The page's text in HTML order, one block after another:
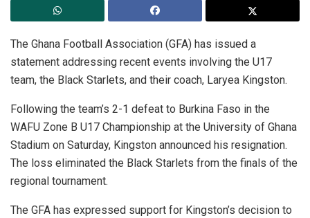
The Ghana Football Association (GFA) has issued a
statement addressing recent events involving the U17
team, the Black Starlets, and their coach, Laryea Kingston.
Following the team’s 2-1 defeat to Burkina Faso in the
WAFU Zone B U17 Championship at the University of Ghana
Stadium on Saturday, Kingston announced his resignation.
The loss eliminated the Black Starlets from the finals of the
regional tournament.
The GFA has expressed support for Kingston’s decision to